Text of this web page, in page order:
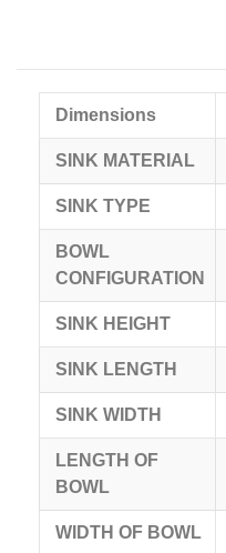
Dimensions
SINK MATERIAL
SINK TYPE
BOWL
CONFIGURATION
SINK HEIGHT
SINK LENGTH
SINK WIDTH
LENGTH OF
BOWL
WIDTH OF BOWL